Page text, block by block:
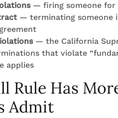
— firing someone for
— terminating someone
— the California
that violate
applies
Rule Has
Admit